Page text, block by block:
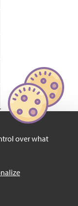
over what